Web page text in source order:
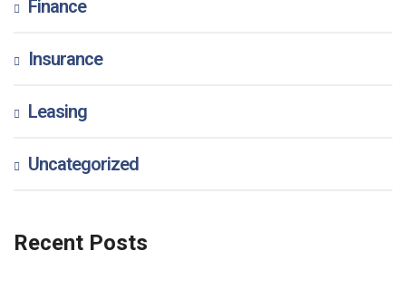
Finance
Insurance
Leasing
Uncategorized
Recent Posts